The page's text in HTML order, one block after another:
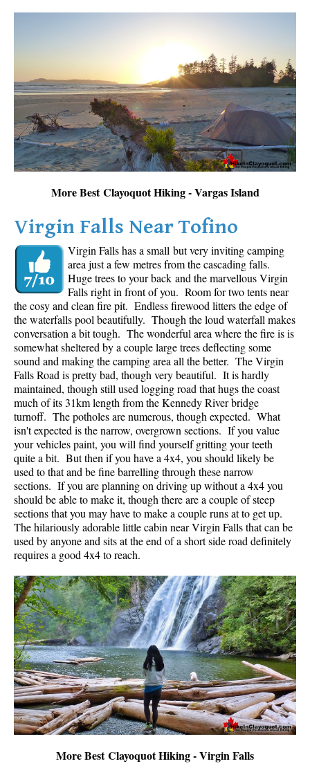
More Best Clayoquot Hiking - Vargas Island
Virgin Falls Near Tofino
Virgin Falls has a small but very inviting camping
area just a few metres from the cascading falls.
Huge trees to your back and the marvellous Virgin
Falls right in front of you. Room for two tents near
the cosy and clean fire pit. Endless firewood litters the edge of
the waterfalls pool beautifully. Though the loud waterfall makes
conversation a bit tough. The wonderful area where the fire is is
somewhat sheltered by a couple large trees deflecting some
sound and making the camping area all the better. The Virgin
Falls Road is pretty bad, though very beautiful. It is hardly
maintained, though still used logging road that hugs the coast
much of its 31km length from the Kennedy River bridge
turnoff. The potholes are numerous, though expected. What
isn't expected is the narrow, overgrown sections. If you value
your vehicles paint, you will find yourself gritting your teeth
quite a bit. But then if you have a 4x4, you should likely be
used to that and be fine barrelling through these narrow
sections. If you are planning on driving up without a 4x4 you
should be able to make it, though there are a couple of steep
sections that you may have to make a couple runs at to get up.
The hilariously adorable little cabin near Virgin Falls that can be
used by anyone and sits at the end of a short side road definitely
requires a good 4x4 to reach.
More Best Clayoquot Hiking - Virgin Falls